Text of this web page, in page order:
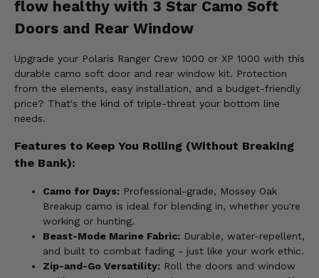
flow healthy with 3 Star Camo Soft
Doors and Rear Window
Upgrade your Polaris Ranger Crew 1000 or XP 1000 with this
durable camo soft door and rear window kit. Protection
from the elements, easy installation, and a budget-friendly
price? That's the kind of triple-threat your bottom line
needs.
Features to Keep You Rolling (Without Breaking
the Bank):
Camo for Days: Professional-grade, Mossey Oak
Breakup camo is ideal for blending in, whether you're
working or hunting.
Beast-Mode Marine Fabric: Durable, water-repellent,
and built to combat fading - just like your work ethic.
Zip-and-Go Versatility: Roll the doors and window